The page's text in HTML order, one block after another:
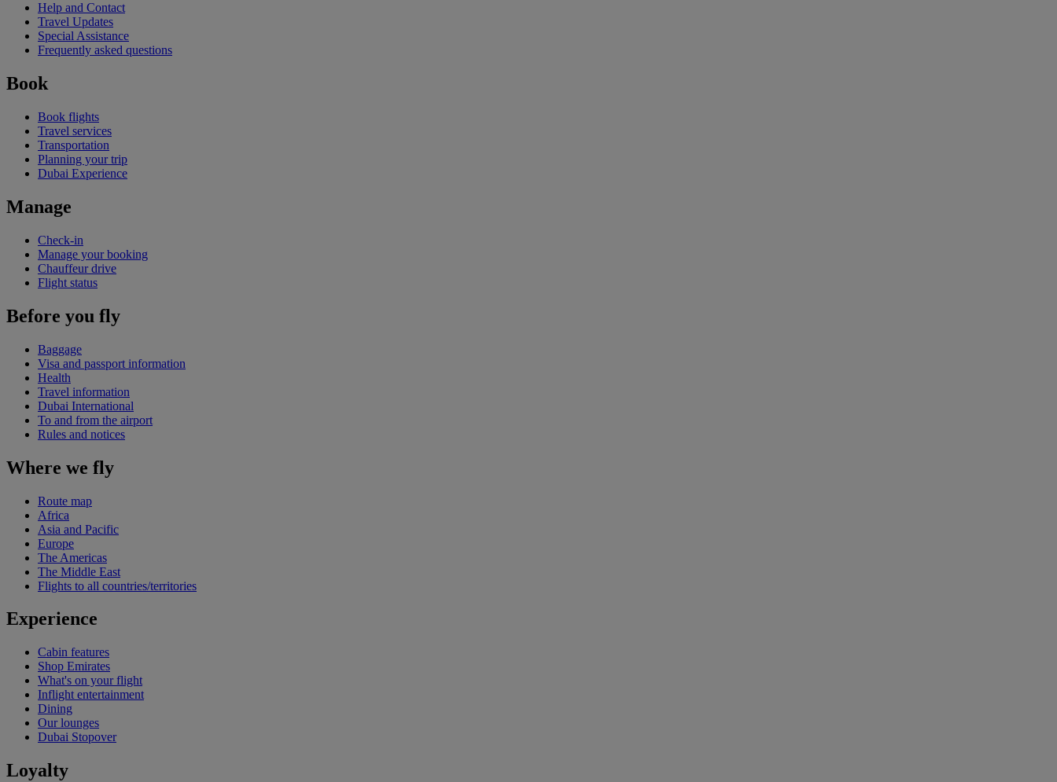
Help and Contact
Travel Updates
Special Assistance
Frequently asked questions
Book
Book flights
Travel services
Transportation
Planning your trip
Dubai Experience
Manage
Check-in
Manage your booking
Chauffeur drive
Flight status
Before you fly
Baggage
Visa and passport information
Health
Travel information
Dubai International
To and from the airport
Rules and notices
Where we fly
Route map
Africa
Asia and Pacific
Europe
The Americas
The Middle East
Flights to all countries/territories
Experience
Cabin features
Shop Emirates
What's on your flight
Inflight entertainment
Dining
Our lounges
Dubai Stopover
Loyalty